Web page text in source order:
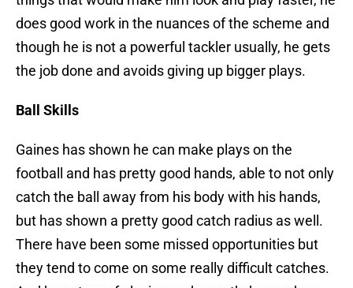
does good work in the nuances of the scheme and
though he is not a powerful tackler usually, he gets
the job done and avoids giving up bigger plays.
Ball Skills
Gaines has shown he can make plays on the
football and has pretty good hands, able to not only
catch the ball away from his body with his hands,
but has shown a pretty good catch radius as well.
There have been some missed opportunities but
they tend to come on some really difficult catches.